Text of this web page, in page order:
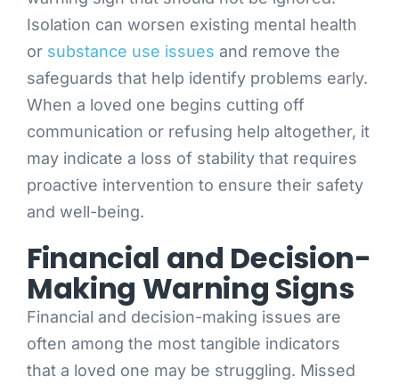
Isolation can worsen existing mental health
or substance use issues and remove the
safeguards that help identify problems early.
When a loved one begins cutting off
communication or refusing help altogether, it
may indicate a loss of stability that requires
proactive intervention to ensure their safety
and well-being.
Financial and Decision-
Making Warning Signs
Financial and decision-making issues are
often among the most tangible indicators
that a loved one may be struggling. Missed